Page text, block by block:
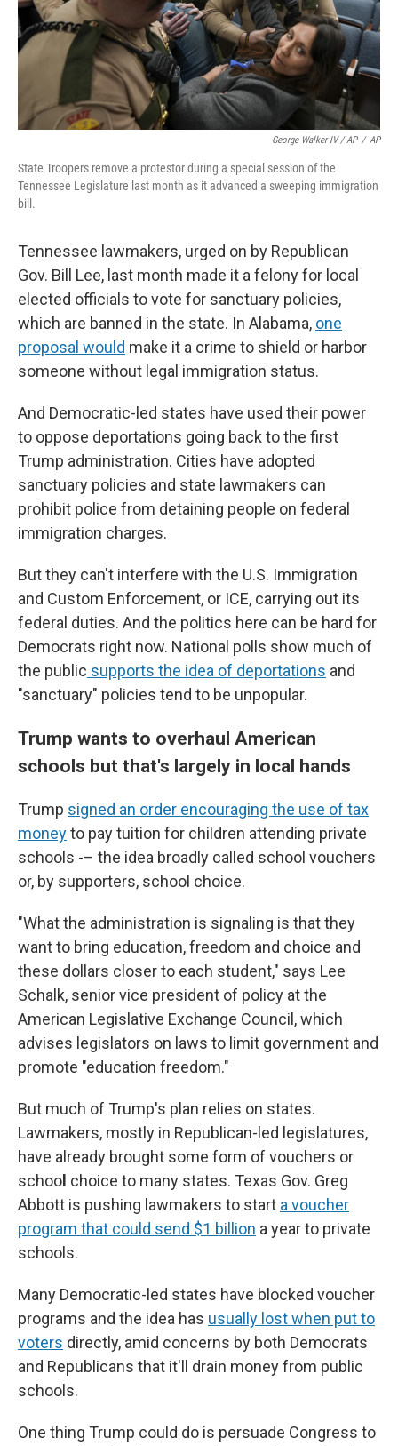
George Walker IV / AP / AP
State Troopers remove a protestor during a special session of the
Tennessee Legislature last month as it advanced a sweeping immigration
bill.
Tennessee lawmakers, urged on by Republican
Gov. Bill Lee, last month made it a felony for local
elected officials to vote for sanctuary policies,
which are banned in the state. In Alabama, one
proposal would make it a crime to shield or harbor
someone without legal immigration status.
And Democratic-led states have used their power
to oppose deportations going back to the first
Trump administration. Cities have adopted
sanctuary policies and state lawmakers can
prohibit police from detaining people on federal
immigration charges.
But they can't interfere with the U.S. Immigration
and Custom Enforcement, or ICE, carrying out its
federal duties. And the politics here can be hard for
Democrats right now. National polls show much of
the public supports the idea of deportations and
"sanctuary" policies tend to be unpopular.
Trump wants to overhaul American
schools but that's largely in local hands
Trump signed an order encouraging the use of tax
moneyto pay tuition for children attending private
schools -– the idea broadly called school vouchers
or, by supporters, school choice.
"What the administration is signaling is that they
want to bring education, freedom and choice and
these dollars closer to each student," says Lee
Schalk, senior vice president of policy at the
American Legislative Exchange Council, which
advises legislators on laws to limit government and
promote "education freedom."
But much of Trump's plan relies on states.
Lawmakers, mostly in Republican-led legislatures,
have already brought some form of vouchers or
schoo choice to many states. Texas Gov. Greg
Abbott is pushing lawmakers to start a voucher
program that could send $1 billion a year to private
schools.
Many Democratic-led states have blocked voucher
programs and the idea has usually lost when put to
voters directly, amid concerns by both Democrats
and Republicans that it'll drain money from public
schools.
One thing Trump could do is persuade Congress to